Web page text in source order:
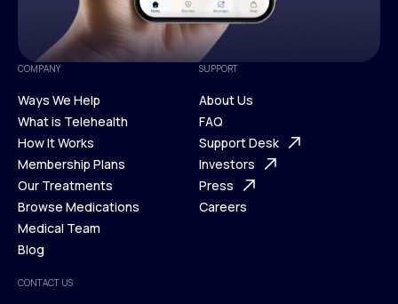
COMPANY
Ways We Help
Ways We Help
What is Telehealth
What is Telehealth
How It Works
How It Works
Membership Plans
Membership Plans
Our Treatments
Our Treatments
Browse Medications
Browse Medications
Medical Team
Blog
Blog
SUPPORT
About Us
About Us
FAQ
FAQ
Support Desk
Support Desk
Investors
Investors
Press
Careers
CONTACT US